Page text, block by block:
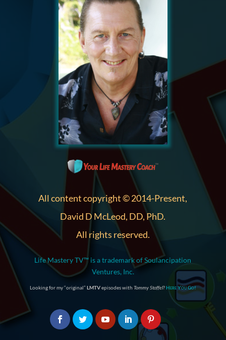
All content copyright © 2014-Present,
David D McLeod, DD, PhD.
All rights reserved.
Life Mastery TV™ is a trademark of Soulancipation
Ventures, Inc.
Looking for my “original” LMTVepisodes with Tommy Stoffel?Here You Go!